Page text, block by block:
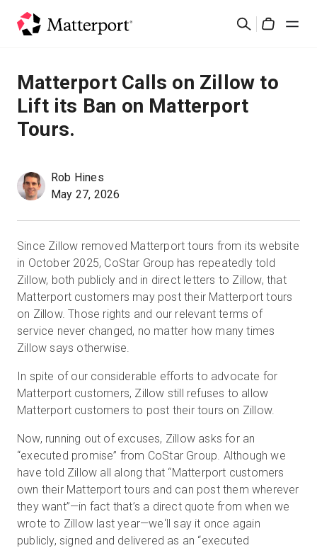
Cerca
Soluzioni
Prodotti
Risorse
Contattaci
Accedi
Prova gratuita
Vendite:+39 02 87045024
IT
Matterport Calls on Zillow to
Lift its Ban on Matterport
Tours.
Rob Hines
May 27, 2026
Since Zillow removed Matterport tours from its website
in October 2025, CoStar Group has repeatedly told
Zillow, both publicly and in direct letters to Zillow, that
Matterport customers may post their Matterport tours
on Zillow. Those rights and our relevant terms of
service never changed, no matter how many times
Zillow says otherwise.
In spite of our considerable efforts to advocate for
Matterport customers, Zillow still refuses to allow
Matterport customers to post their tours on Zillow.
Now, running out of excuses, Zillow asks for an
“executed promise” from CoStar Group. Although we
have told Zillow all along that “Matterport customers
own their Matterport tours and can post them wherever
they want”—in fact that’s a direct quote from when we
wrote to Zillow last year—we‘ll say it once again
publicly, signed and delivered as an “executed